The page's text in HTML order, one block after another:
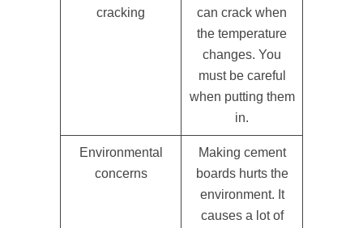
cracking
can crack when
the temperature
changes. You
must be careful
when putting them
in.
Environmental
concerns
Making cement
boards hurts the
environment. It
causes a lot of